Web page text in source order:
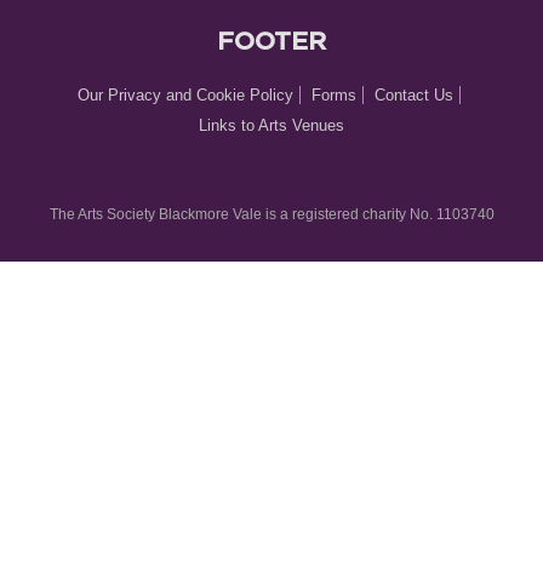
FOOTER
Our Privacy and Cookie Policy Forms
Contact Us
Links to Arts Venues
The Arts Society Blackmore Vale is a registered charity No. 1103740